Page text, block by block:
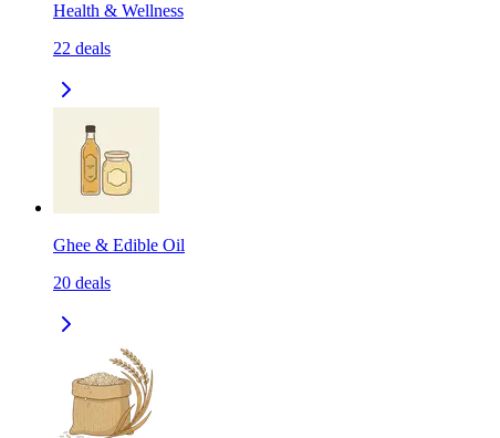
Health & Wellness
22 deals
Ghee & Edible Oil
20 deals